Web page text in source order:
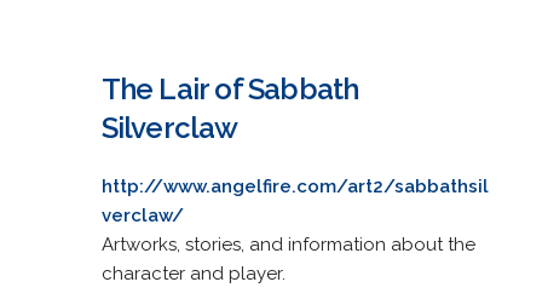
The Lair of Sabbath
Silverclaw
http://www.angelfire.com/art2/sabbathsil
verclaw/
Artworks, stories, and information about the
character and player.